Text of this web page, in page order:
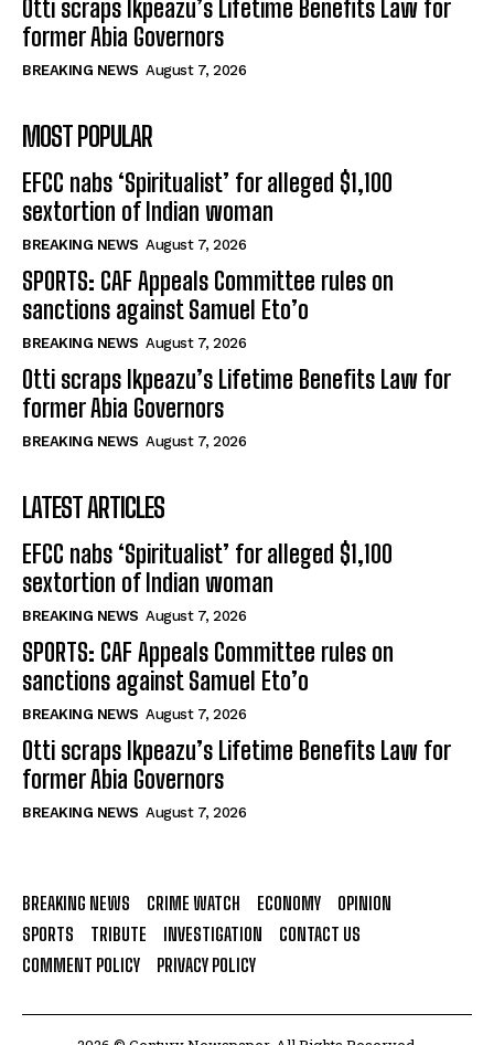
Otti scraps Ikpeazu’s Lifetime Benefits Law for
former Abia Governors
BREAKING NEWS August 7, 2026
MOST POPULAR
EFCC nabs ‘Spiritualist’ for alleged $1,100
sextortion of Indian woman
BREAKING NEWS August 7, 2026
SPORTS: CAF Appeals Committee rules on
sanctions against Samuel Eto’o
BREAKING NEWS August 7, 2026
Otti scraps Ikpeazu’s Lifetime Benefits Law for
former Abia Governors
BREAKING NEWS August 7, 2026
LATEST ARTICLES
EFCC nabs ‘Spiritualist’ for alleged $1,100
sextortion of Indian woman
BREAKING NEWS August 7, 2026
SPORTS: CAF Appeals Committee rules on
sanctions against Samuel Eto’o
BREAKING NEWS August 7, 2026
Otti scraps Ikpeazu’s Lifetime Benefits Law for
former Abia Governors
BREAKING NEWS August 7, 2026
BREAKING NEWS CRIME WATCH ECONOMY
OPINION
SPORTS
TRIBUTE INVESTIGATION
CONTACT US
COMMENT POLICY
PRIVACY POLICY